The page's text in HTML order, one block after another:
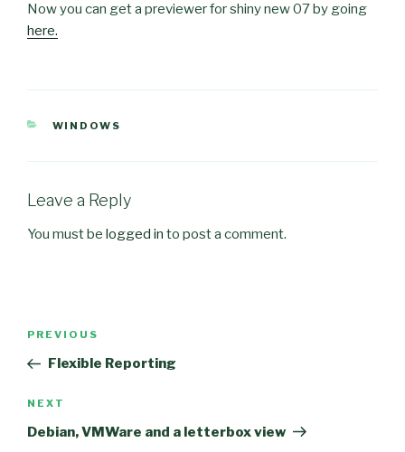
Now you can get a previewer for shiny new 07 by going
here.
CATEGORIES
WINDOWS
Leave a Reply
You must be logged in to post a comment.
Post
Previous
Post
PREVIOUS
Flexible Reporting
Next
Post
NEXT
Debian, VMWare and a letterbox view